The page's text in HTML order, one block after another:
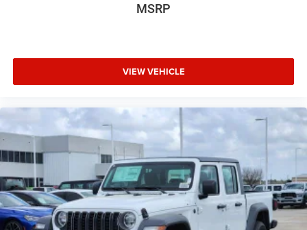
MSRP
VIEW VEHICLE